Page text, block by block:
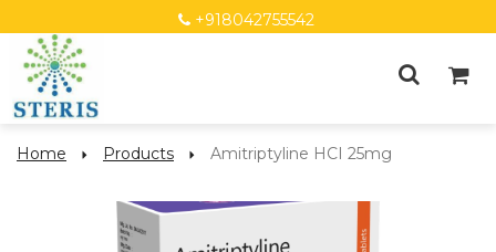
+918042755542
Home Products Amitriptyline HCI 25mg